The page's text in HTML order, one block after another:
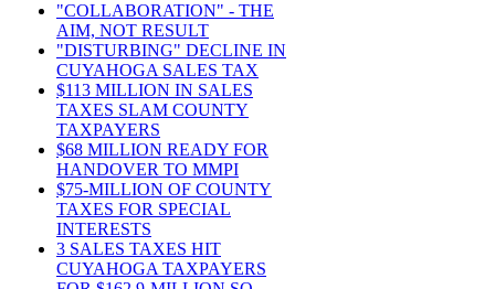
"COLLABORATION" - THE
AIM, NOT RESULT
"DISTURBING" DECLINE IN
CUYAHOGA SALES TAX
$113 MILLION IN SALES
TAXES SLAM COUNTY
TAXPAYERS
$68 MILLION READY FOR
HANDOVER TO MMPI
$75-MILLION OF COUNTY
TAXES FOR SPECIAL
INTERESTS
3 SALES TAXES HIT
CUYAHOGA TAXPAYERS